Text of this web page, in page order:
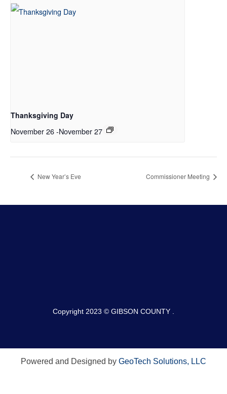
Thanksgiving Day
November 26-November 27
New Year’s Eve Commissioner Meeting
Copyright 2023 © GIBSON COUNTY .
Powered and Designed by GeoTech Solutions, LLC